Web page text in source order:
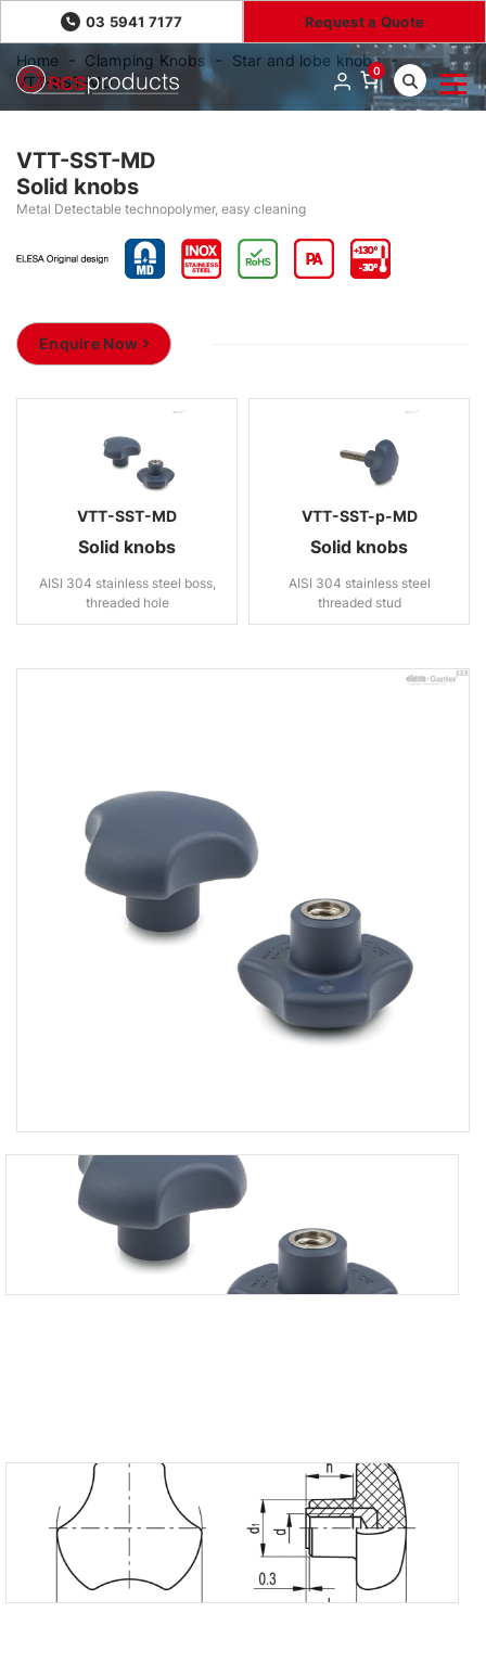
03 5941 7177 Request a Quote
0
Home Clamping Knobs
Star and lobe knobs
VTT-SST-MD
VTT-SST-MD
Solid knobs
Metal Detectable technopolymer, easy cleaning
Enquire Now
VTT-SST-MD
Solid knobs
AISI 304 stainless steel boss,
threaded hole
VTT-SST-p-MD
Solid knobs
AISI 304 stainless steel
threaded stud